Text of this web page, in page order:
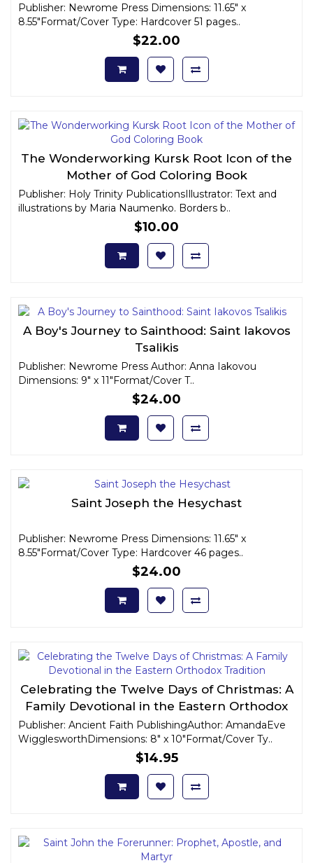
Publisher: Newrome Press Dimensions: 11.65" x
8.55"Format/Cover Type: Hardcover 51 pages..
$22.00
The Wonderworking Kursk Root Icon of the
Mother of God Coloring Book
Publisher: Holy Trinity PublicationsIllustrator: Text and
illustrations by Maria Naumenko. Borders b..
$10.00
A Boy's Journey to Sainthood: Saint Iakovos
Tsalikis
Publisher: Newrome Press Author: Anna Iakovou
Dimensions: 9" x 11"Format/Cover T..
$24.00
Saint Joseph the Hesychast
Publisher: Newrome Press Dimensions: 11.65" x
8.55"Format/Cover Type: Hardcover 46 pages..
$24.00
Celebrating the Twelve Days of Christmas: A
Family Devotional in the Eastern Orthodox
Tradition
Publisher: Ancient Faith PublishingAuthor: AmandaEve
WigglesworthDimensions: 8" x 10"Format/Cover Ty..
$14.95